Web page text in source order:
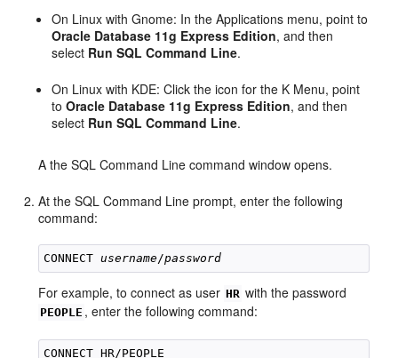
On Linux with Gnome: In the Applications menu, point to
Oracle Database 11g Express Edition, and then
select Run SQL Command Line.
On Linux with KDE: Click the icon for the K Menu, point
toOracle Database 11g Express Edition, and then
select Run SQL Command Line.
A the SQL Command Line command window opens.
At the SQL Command Line prompt, enter the following
command:
CONNECT username/password
For example, to connect as user HR with the password
PEOPLE , enter the following command: